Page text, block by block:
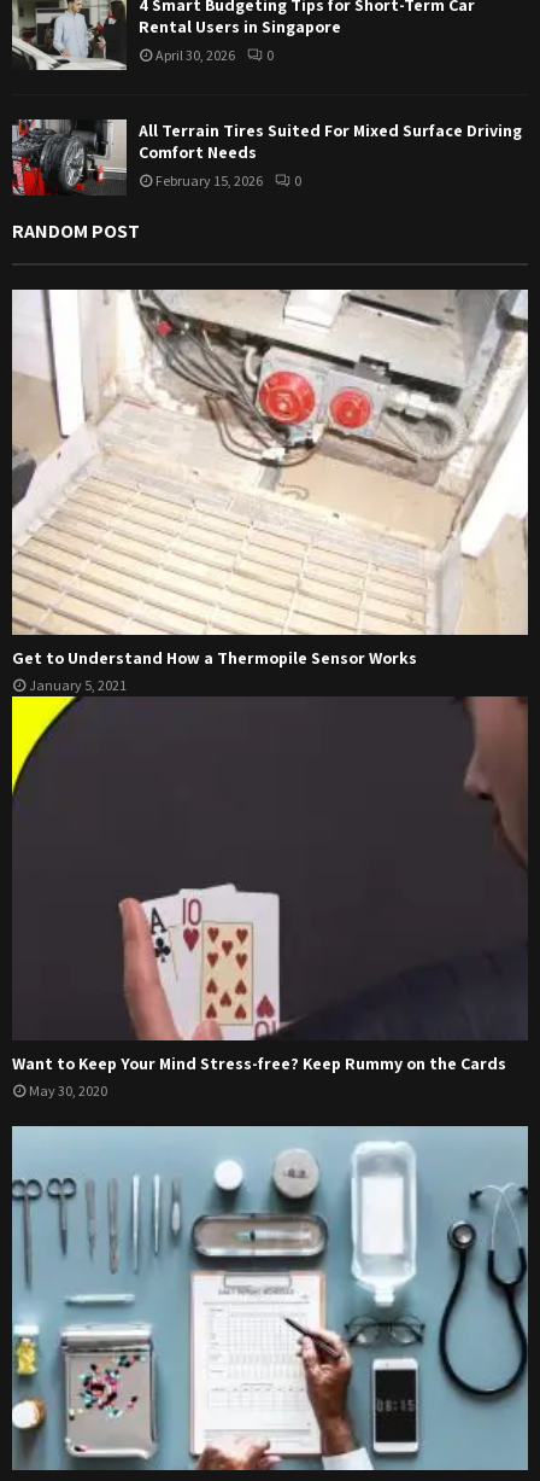
4 Smart Budgeting Tips for Short-Term Car
Rental Users in Singapore
April 30, 2026 0
All Terrain Tires Suited For Mixed Surface Driving
Comfort Needs
February 15, 2026 0
RANDOM POST
Get to Understand How a Thermopile Sensor Works
January 5, 2021
Want to Keep Your Mind Stress-free? Keep Rummy on the Cards
May 30, 2020